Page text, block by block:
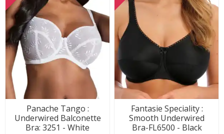
Panache Tango :
Underwired Balconette
Bra: 3251 - White
Fantasie Speciality :
Smooth Underwired
Bra-FL6500 - Black